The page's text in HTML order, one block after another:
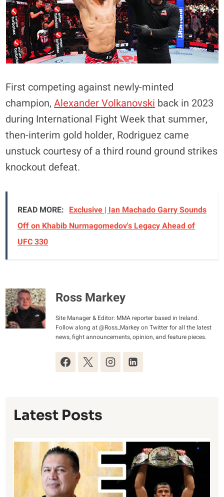
First competing against newly-minted
champion,Alexander Volkanovskiback in 2023
during International Fight Week that summer,
then-interim gold holder, Rodriguez came
unstuck courtesy of a third round ground strikes
knockout defeat.
READ MORE: Exclusive | Ian Machado Garry Sounds
Off on Khabib Nurmagomedov's Legacy Ahead of
UFC 330
Ross Markey
Site Manager & Editor: MMA reporter based in Ireland.
Follow along at @Ross_Markey on Twitter for all the latest
news, fight announcements, opinion, and feature pieces.
Latest Posts